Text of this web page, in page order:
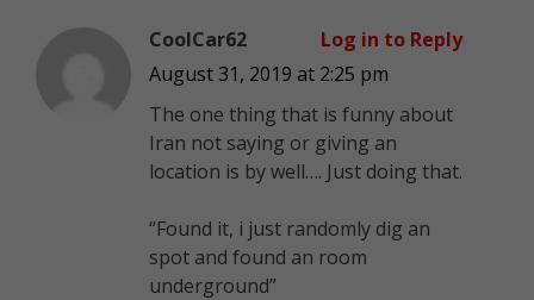
CoolCar62
August 31, 2019 at 2:25 pm
The one thing that is funny about
Iran not saying or giving an
location is by well…. Just doing that.
“Found it, i just randomly dig an
spot and found an room
underground”
Log in to Reply